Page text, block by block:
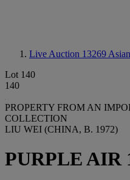
Live Auction 13269
Lot 140
140
PROPERTY FROM AN
COLLECTION
LIU WEI (CHINA, B. 1972)
PURPLE AIR